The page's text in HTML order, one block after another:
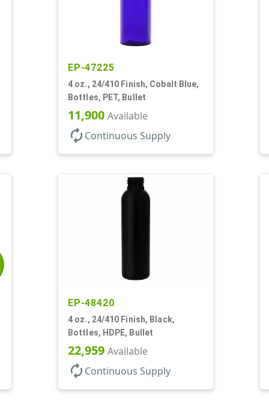
EP-47225
4 oz., 24/410 Finish, Cobalt Blue,
Bottles, PET, Bullet
11,900 Available
autorenew Continuous Supply
EP-48420
4 oz., 24/410 Finish, Black,
Bottles, HDPE, Bullet
22,959 Available
autorenew Continuous Supply